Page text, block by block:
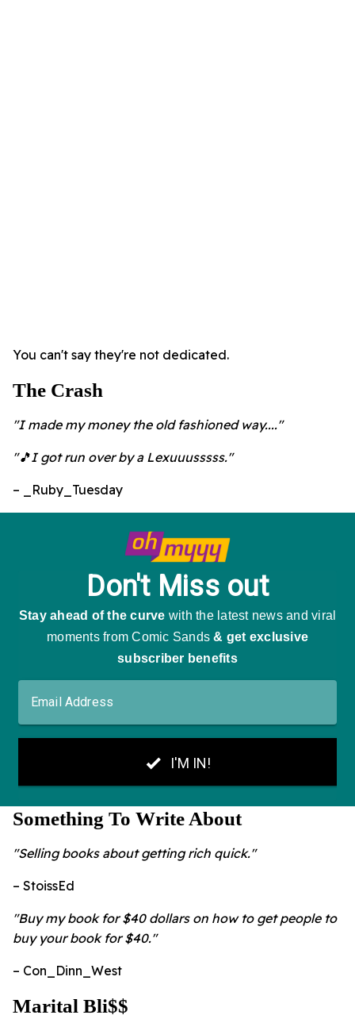
You can't say they're not dedicated.
The Crash
"I made my money the old fashioned way...."
"🎵I got run over by a Lexuuusssss."
– _Ruby_Tuesday
Something To Write About
"Selling books about getting rich quick."
– StoissEd
"Buy my book for $40 dollars on how to get people to
buy your book for $40."
– Con_Dinn_West
Marital Bli$$